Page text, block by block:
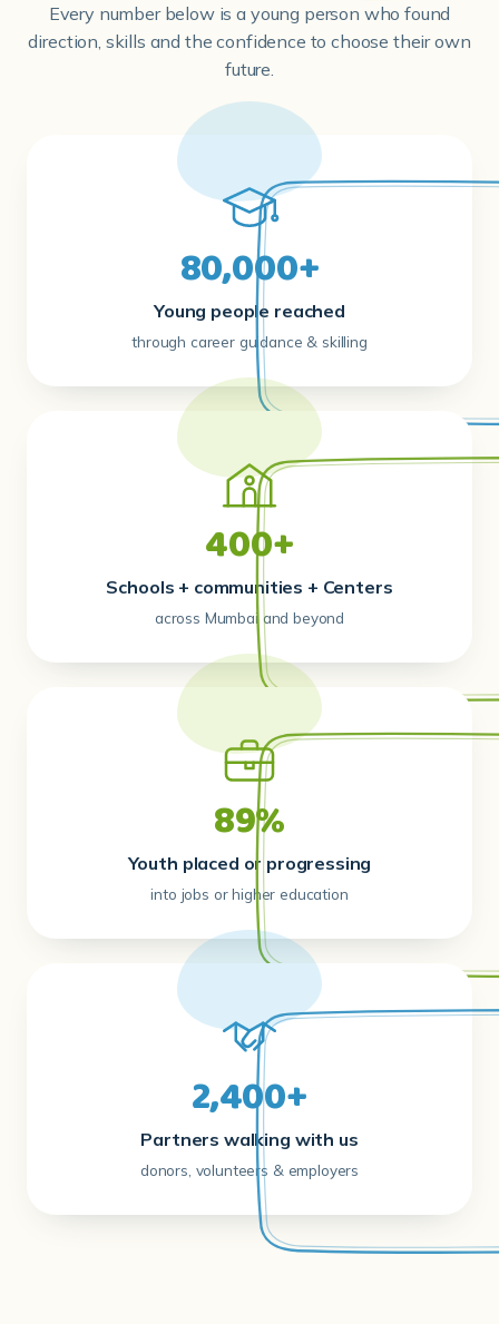
Every number below is a young person who found
direction, skills and the confidence to choose their own
future.
80,000+
Young people reached
through career guidance & skilling
400+
Schools + communities + Centers
across Mumbai and beyond
89%
Youth placed or progressing
into jobs or higher education
2,400+
Partners walking with us
donors, volunteers & employers